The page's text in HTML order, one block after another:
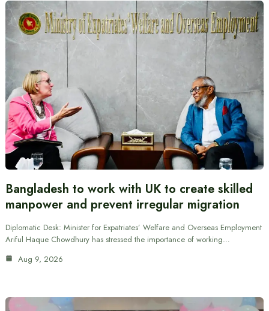
Bangladesh to work with UK to create skilled
manpower and prevent irregular migration
Diplomatic Desk: Minister for Expatriates’ Welfare and Overseas Employment
Ariful Haque Chowdhury has stressed the importance of working…
Aug 9, 2026